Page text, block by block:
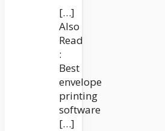
[…]
Also
Read
:
Best
envelope
printing
software
[…]